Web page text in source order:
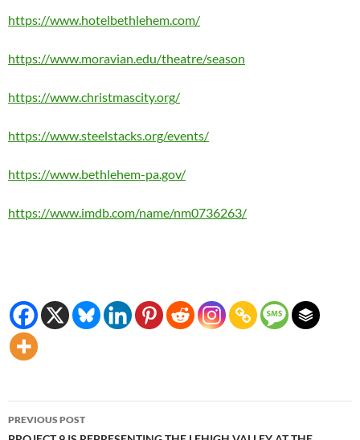
https://www.hotelbethlehem.com/
https://www.moravian.edu/theatre/season
https://www.christmascity.org/
https://www.steelstacks.org/events/
https://www.bethlehem-pa.gov/
https://www.imdb.com/name/nm0736263/
Post